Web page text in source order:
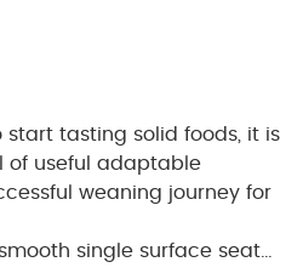
tasting solid foods, it is
of useful adaptable
weaning journey for
single surface seat